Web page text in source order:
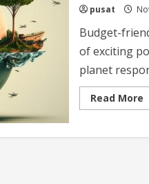
pusat
Budget-
of exciting
planet
Read More